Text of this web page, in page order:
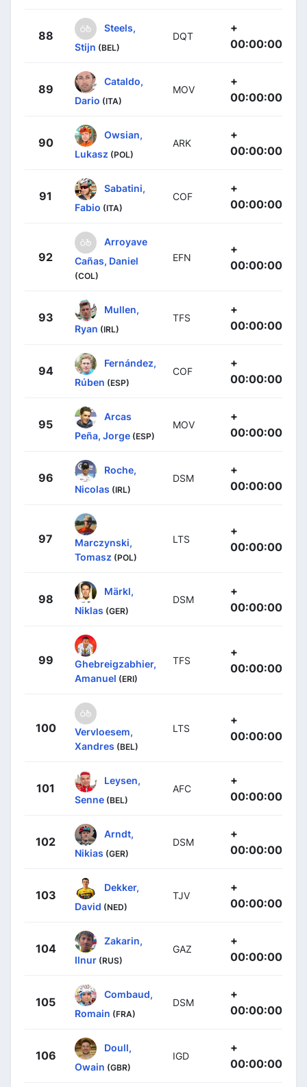
88
Steels,
Stijn (BEL)
DQT
+
00:00:00
89
Cataldo,
Dario (ITA)
MOV
+
00:00:00
90
Owsian,
Lukasz (POL)
ARK
+
00:00:00
91
Sabatini,
Fabio (ITA)
COF
+
00:00:00
92
Arroyave
Cañas, Daniel
(COL)
EFN
+
00:00:00
93
Mullen,
Ryan (IRL)
TFS
+
00:00:00
94
Fernández,
Rúben (ESP)
COF
+
00:00:00
95
Arcas
Peña, Jorge (ESP)
MOV
+
00:00:00
96
Roche,
Nicolas (IRL)
DSM
+
00:00:00
97
Marczynski,
Tomasz (POL)
LTS
+
00:00:00
98
Märkl,
Niklas (GER)
DSM
+
00:00:00
99
Ghebreigzabhier,
Amanuel (ERI)
TFS
+
00:00:00
100
Vervloesem,
Xandres (BEL)
LTS
+
00:00:00
101
Leysen,
Senne (BEL)
AFC
+
00:00:00
102
Arndt,
Nikias (GER)
DSM
+
00:00:00
103
Dekker,
David (NED)
TJV
+
00:00:00
104
Zakarin,
Ilnur (RUS)
GAZ
+
00:00:00
105
Combaud,
Romain (FRA)
DSM
+
00:00:00
106
Doull,
Owain (GBR)
IGD
+
00:00:00